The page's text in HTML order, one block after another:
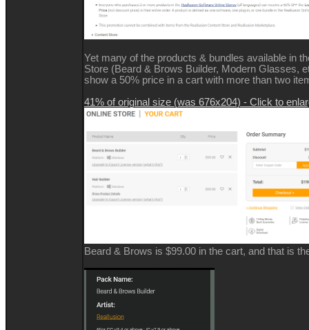
Yet many of the products & bundles available in
Store (Beard & Brows Builder, Modern Glasses,
show a 50% price in a cart with more than two
41% of original size (was 676x204) - Click to
Beard & Brows is $99.00 in the cart, and that is